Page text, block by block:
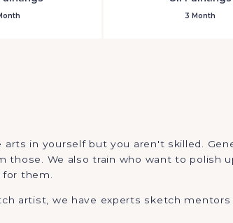
3 Month
in yourself but you aren't skilled.
We also train who want to polish
them.
artist, we have experts sketch